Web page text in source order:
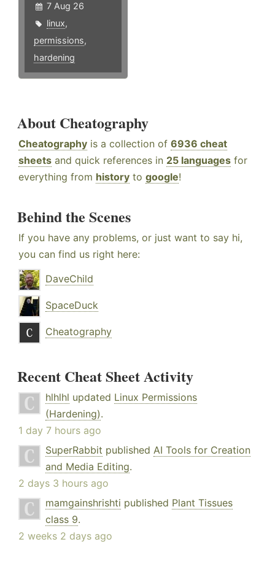
7 Aug 26
linux,
permissions,
hardening
About Cheatography
Cheatography is a collection of 6936 cheat
sheets and quick references in 25 languages for
everything from history to google!
Behind the Scenes
If you have any problems, or just want to say hi,
you can find us right here:
DaveChild
SpaceDuck
Cheatography
Recent Cheat Sheet Activity
hlhlhl updated Linux Permissions
(Hardening).
1 day 7 hours ago
SuperRabbit published AI Tools for Creation
and Media Editing.
2 days 3 hours ago
mamgainshrishti published Plant Tissues
class 9.
2 weeks 2 days ago